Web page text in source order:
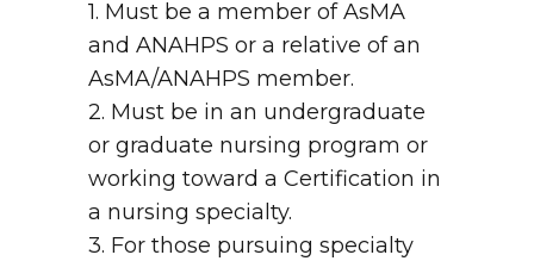
1. Must be a member of AsMA
and ANAHPS or a relative of an
AsMA/ANAHPS member.
2. Must be in an undergraduate
or graduate nursing program or
working toward a Certification in
a nursing specialty.
3. For those pursuing specialty